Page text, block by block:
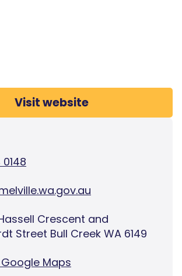
Visit website
Crescent and
Street Bull Creek WA 6149
Maps